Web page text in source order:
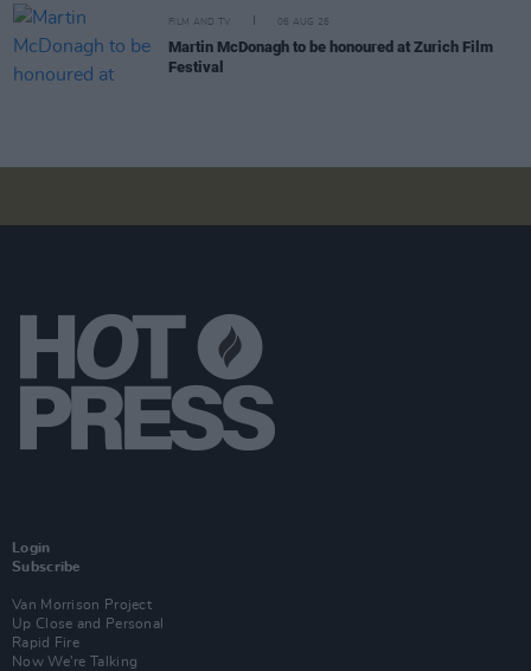
FILM AND TV 06 AUG 26
Martin McDonagh to be honoured at Zurich Film
Festival
Login
Subscribe
Van Morrison Project
Up Close and Personal
Rapid Fire
Now We’re Talking